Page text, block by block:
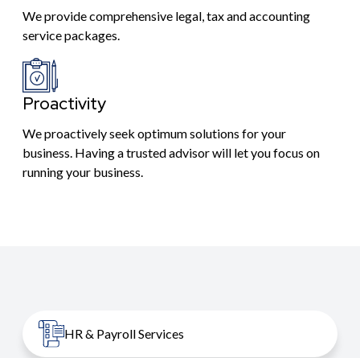
We provide comprehensive legal, tax and accounting
service packages.
Proactivity
We proactively seek optimum solutions for your
business. Having a trusted advisor will let you focus on
running your business.
HR & Payroll Services